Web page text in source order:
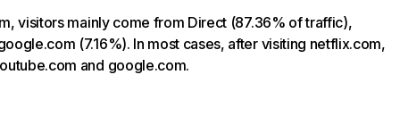
visitors mainly come from Direct (87.36% of traffic),
(7.16%). In most cases, after visiting netflix.com,
and google.com.